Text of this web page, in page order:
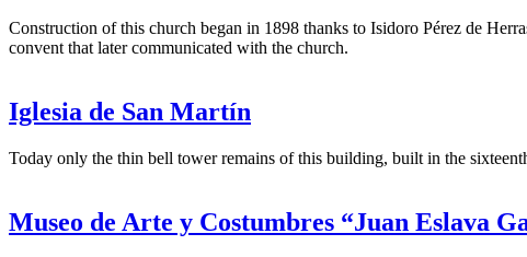
Construction of this church began in 1898 thanks to Isidoro Pérez de
convent that later communicated with the church.
Iglesia de San Martín
Today only the thin bell tower remains of this building, built in the
Museo de Arte y Costumbres “Juan Eslava